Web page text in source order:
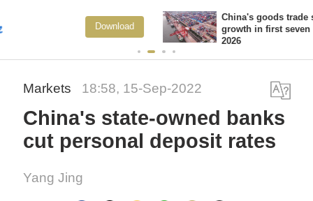
China's goods trade shows strong
growth in first seven months of
2026
View
Markets 18:58, 15-Sep-2022
China's state-owned banks
cut personal deposit rates
Yang Jing